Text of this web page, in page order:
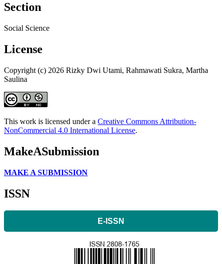
Section
Social Science
License
Copyright (c) 2026 Rizky Dwi Utami, Rahmawati Sukra, Martha
Saulina
This work is licensed under a Creative Commons Attribution-
NonCommercial 4.0 International License.
MakeASubmission
MAKE A SUBMISSION
ISSN
E-ISSN